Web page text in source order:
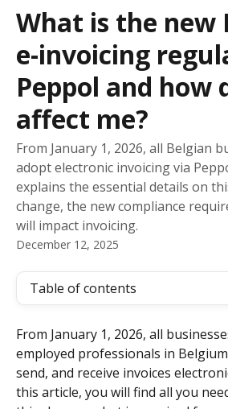
What is the new
e-invoicing
Peppol and how
affect me?
From January 1, 2026, all Belgian
adopt electronic invoicing via
explains the essential details on
change, the new compliance
will impact invoicing.
December 12, 2025
Table of contents
From January 1, 2026, all
employed professionals in
send, and receive invoices
this article, you will find all you